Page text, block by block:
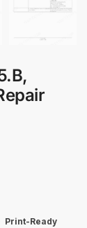
Print-Ready